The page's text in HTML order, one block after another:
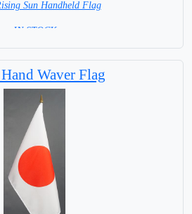
Sun Handheld Flag
= IN STOCK =
Waver Flag